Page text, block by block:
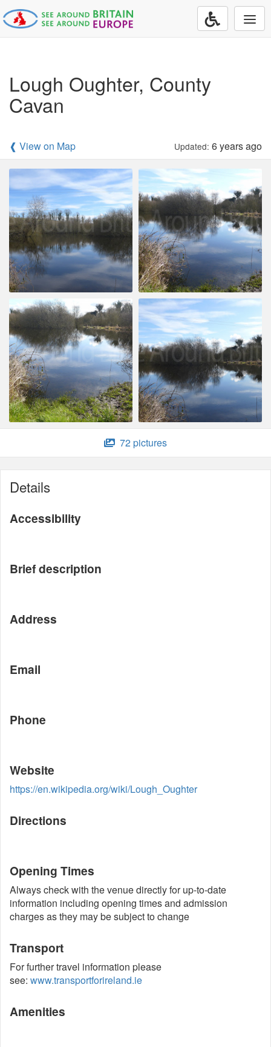
Lough Oughter, County
Cavan
❰ View on Map Updated: 6 years ago
72 pictures
Details
Accessibility
Brief description
Address
Email
Phone
Website
https://en.wikipedia.org/wiki/Lough_Oughter
Directions
Opening Times
Always check with the venue directly for up-to-date
information including opening times and admission
charges as they may be subject to change
Transport
For further travel information please
see: www.transportforireland.ie
Amenities